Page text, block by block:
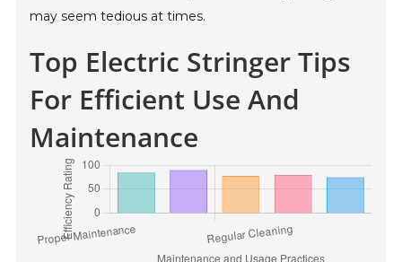
may seem tedious at times.
Top Electric Stringer Tips
For Efficient Use And
Maintenance